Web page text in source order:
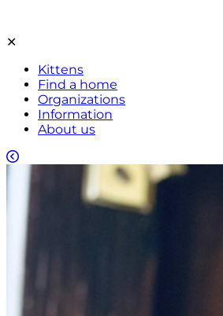
✕
Kittens
Find a home
Organizations
Information
About us